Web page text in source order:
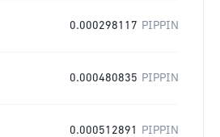
0.000298117 PIPPIN
0.000480835 PIPPIN
0.000512891 PIPPIN